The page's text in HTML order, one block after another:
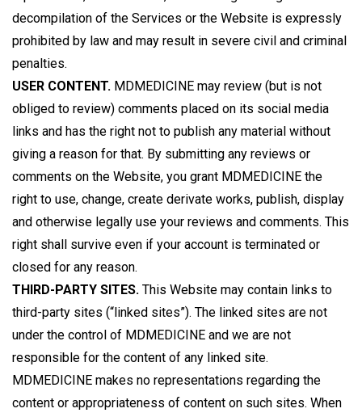
decompilation of the Services or the Website is expressly
prohibited by law and may result in severe civil and criminal
penalties.
USER CONTENT. MDMEDICINE may review (but is not
obliged to review) comments placed on its social media
links and has the right not to publish any material without
giving a reason for that. By submitting any reviews or
comments on the Website, you grant MDMEDICINE the
right to use, change, create derivate works, publish, display
and otherwise legally use your reviews and comments. This
right shall survive even if your account is terminated or
closed for any reason.
THIRD-PARTY SITES. This Website may contain links to
third-party sites (“linked sites”). The linked sites are not
under the control of MDMEDICINE and we are not
responsible for the content of any linked site.
MDMEDICINE makes no representations regarding the
content or appropriateness of content on such sites. When